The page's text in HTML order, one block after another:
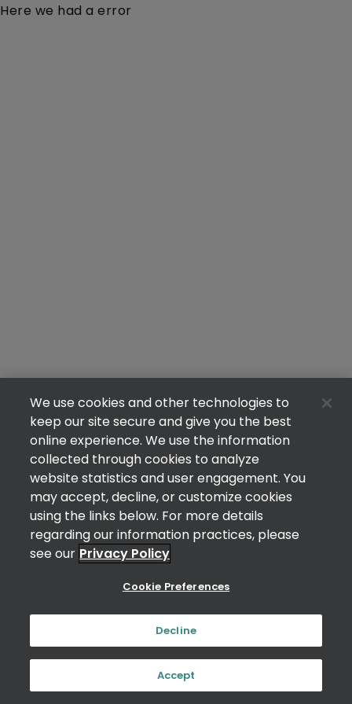
Here we had a error
We use cookies and other technologies to
keep our site secure and give you the best
online experience. We use the information
collected through cookies to analyze
website statistics and user engagement. You
may accept, decline, or customize cookies
using the links below. For more details
regarding our information practices, please
see our Privacy Policy
Cookie Preferences
Decline
Accept